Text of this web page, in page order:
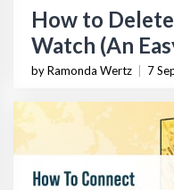
How to
Watch (An
by Ramonda Wertz 7